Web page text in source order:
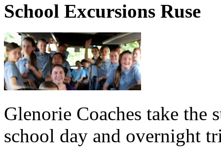
School Excursions Ruse
Glenorie Coaches take the
school day and overnight